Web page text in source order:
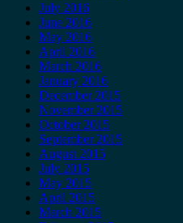
July 2016
June 2016
May 2016
April 2016
March 2016
January 2016
December 2015
November 2015
October 2015
September 2015
August 2015
July 2015
May 2015
April 2015
March 2015